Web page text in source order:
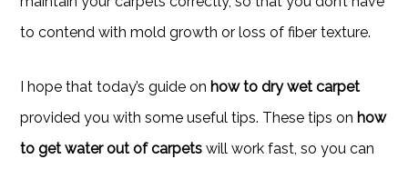
to contend with mold growth or loss of fiber texture.
I hope that today’s guide on how to dry wet carpet
provided you with some useful tips. These tips on how
to get water out of carpets will work fast, so you can